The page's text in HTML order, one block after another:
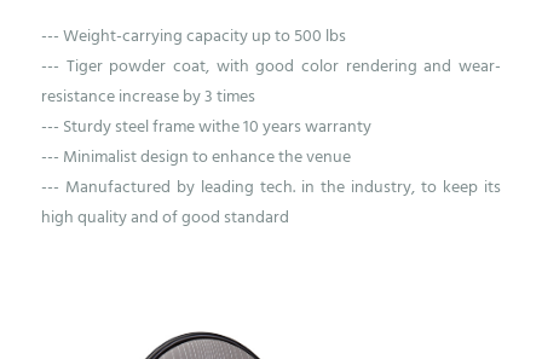
--- Weight-carrying capacity up to 500 lbs
--- Tiger powder coat, with good color rendering and wear-
resistance increase by 3 times
--- Sturdy steel frame withe 10 years warranty
--- Minimalist design to enhance the venue
--- Manufactured by leading tech. in the industry, to keep its
high quality and of good standard